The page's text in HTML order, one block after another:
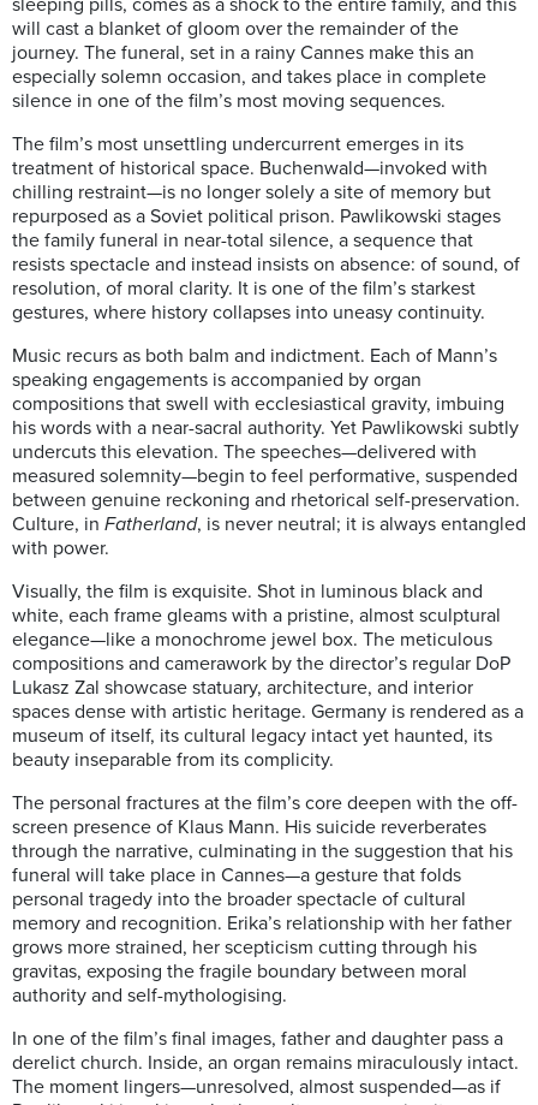
sleeping pills, comes as a shock to the entire family, and this
will cast a blanket of gloom over the remainder of the
journey. The funeral, set in a rainy Cannes make this an
especially solemn occasion, and takes place in complete
silence in one of the film’s most moving sequences.
The film’s most unsettling undercurrent emerges in its
treatment of historical space. Buchenwald—invoked with
chilling restraint—is no longer solely a site of memory but
repurposed as a Soviet political prison. Pawlikowski stages
the family funeral in near-total silence, a sequence that
resists spectacle and instead insists on absence: of sound, of
resolution, of moral clarity. It is one of the film’s starkest
gestures, where history collapses into uneasy continuity.
Music recurs as both balm and indictment. Each of Mann’s
speaking engagements is accompanied by organ
compositions that swell with ecclesiastical gravity, imbuing
his words with a near-sacral authority. Yet Pawlikowski subtly
undercuts this elevation. The speeches—delivered with
measured solemnity—begin to feel performative, suspended
between genuine reckoning and rhetorical self-preservation.
Culture, in Fatherland, is never neutral; it is always entangled
with power.
Visually, the film is exquisite. Shot in luminous black and
white, each frame gleams with a pristine, almost sculptural
elegance—like a monochrome jewel box. The meticulous
compositions and camerawork by the director’s regular DoP
Lukasz Zal showcase statuary, architecture, and interior
spaces dense with artistic heritage. Germany is rendered as a
museum of itself, its cultural legacy intact yet haunted, its
beauty inseparable from its complicity.
The personal fractures at the film’s core deepen with the off-
screen presence of Klaus Mann. His suicide reverberates
through the narrative, culminating in the suggestion that his
funeral will take place in Cannes—a gesture that folds
personal tragedy into the broader spectacle of cultural
memory and recognition. Erika’s relationship with her father
grows more strained, her scepticism cutting through his
gravitas, exposing the fragile boundary between moral
authority and self-mythologising.
In one of the film’s final images, father and daughter pass a
derelict church. Inside, an organ remains miraculously intact.
The moment lingers—unresolved, almost suspended—as if